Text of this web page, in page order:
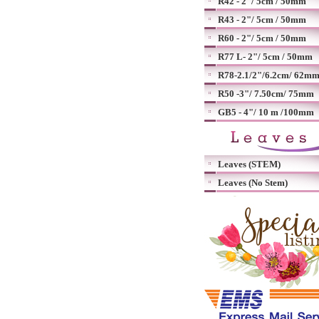
R43 - 2"/ 5cm / 50mm
R60 - 2"/ 5cm / 50mm
R77 L- 2"/ 5cm / 50mm
R78-2.1/2"/6.2cm/ 62mm
R50 -3"/ 7.50cm/ 75mm
GB5 - 4"/ 10 m /100mm
Leaves (STEM)
Leaves (No Stem)